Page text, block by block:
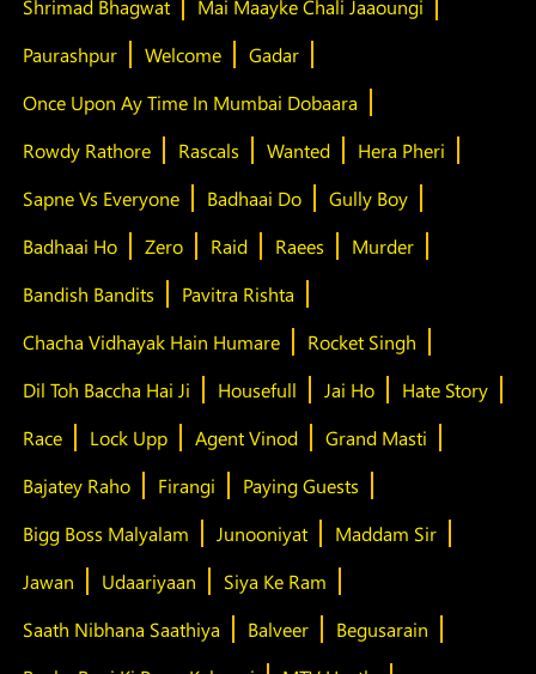
Shrimad Bhagwat
Mai Maayke Chali Jaaoungi
Paurashpur
Welcome
Gadar
Once Upon Ay Time In Mumbai Dobaara
Rowdy Rathore
Rascals Wanted
Hera Pheri
Sapne Vs Everyone
Badhaai Do
Gully Boy
Badhaai Ho
Zero Raid Raees
Murder
Bandish Bandits
Pavitra Rishta
Chacha Vidhayak Hain Humare
Rocket Singh
Dil Toh Baccha Hai Ji
Housefull Jai Ho
Hate Story
Race
Lock Upp Agent Vinod
Grand Masti
Bajatey Raho
Firangi
Paying Guests
Bigg Boss Malyalam
Junooniyat
Maddam Sir
Jawan
Udaariyaan
Siya Ke Ram
Saath Nibhana Saathiya
Balveer
Begusarain